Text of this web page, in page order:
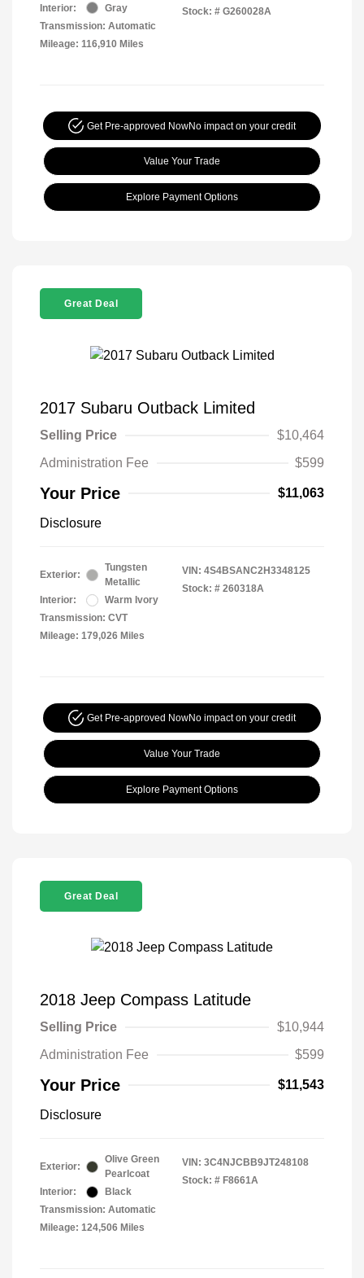
Interior:
Gray
Transmission: Automatic
Mileage: 116,910 Miles
Stock: # G260028A
Get Pre-approved NowNo impact on your credit
Value Your Trade
Explore Payment Options
Great Deal
2017 Subaru Outback Limited
Selling Price
$10,464
Administration Fee
$599
Your Price $11,063
Disclosure
Exterior:
Tungsten
Metallic
Interior:
Warm Ivory
Transmission: CVT
Mileage: 179,026 Miles
VIN: 4S4BSANC2H3348125
Stock: # 260318A
Get Pre-approved NowNo impact on your credit
Value Your Trade
Explore Payment Options
Great Deal
2018 Jeep Compass Latitude
Selling Price
$10,944
Administration Fee
$599
Your Price $11,543
Disclosure
Exterior:
Olive Green
Pearlcoat
Interior:
Black
Transmission: Automatic
Mileage: 124,506 Miles
VIN: 3C4NJCBB9JT248108
Stock: # F8661A